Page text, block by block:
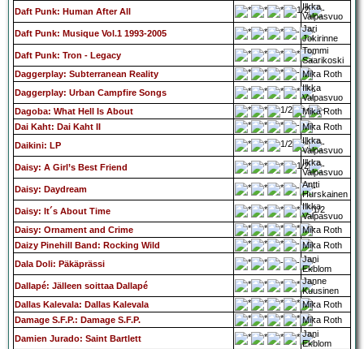
Daft Punk: Human After All
Ilkka
Valpasvuo
Daft Punk: Musique Vol.1 1993-2005
Jari
Jokirinne
Daft Punk: Tron - Legacy
Tommi
Saarikoski
Daggerplay: Subterranean Reality
Mika Roth
Daggerplay: Urban Campfire Songs
Ilkka
Valpasvuo
Dagoba: What Hell Is About
Mika Roth
Dai Kaht: Dai Kaht II
Mika Roth
Daikini: LP
Ilkka
Valpasvuo
Daisy: A Girl’s Best Friend
Ilkka
Valpasvuo
Daisy: Daydream
Antti
Hurskainen
Daisy: It´s About Time
Ilkka
Valpasvuo
Daisy: Ornament and Crime
Mika Roth
Daizy Pinehill Band: Rocking Wild
Mika Roth
Dala Doli: Päkäprässi
Jani
Ekblom
Dallapé: Jälleen soittaa Dallapé
Janne
Kuusinen
Dallas Kalevala: Dallas Kalevala
Mika Roth
Damage S.F.P.: Damage S.F.P.
Mika Roth
Damien Jurado: Saint Bartlett
Jani
Ekblom